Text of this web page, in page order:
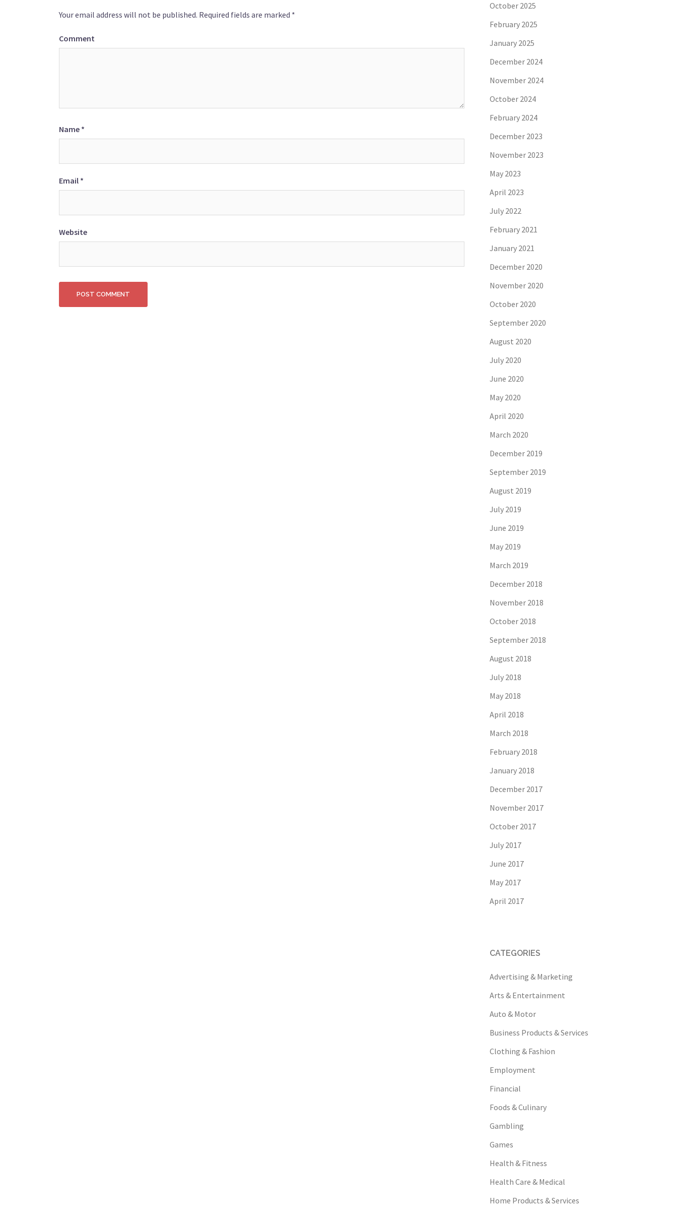
Your email address will not be published. Required fields are marked *
Comment
Name *
Email *
Website
October 2025
February 2025
January 2025
December 2024
November 2024
October 2024
February 2024
December 2023
November 2023
May 2023
April 2023
July 2022
February 2021
January 2021
December 2020
November 2020
October 2020
September 2020
August 2020
July 2020
June 2020
May 2020
April 2020
March 2020
December 2019
September 2019
August 2019
July 2019
June 2019
May 2019
March 2019
December 2018
November 2018
October 2018
September 2018
August 2018
July 2018
May 2018
April 2018
March 2018
February 2018
January 2018
December 2017
November 2017
October 2017
July 2017
June 2017
May 2017
April 2017
CATEGORIES
Advertising & Marketing
Arts & Entertainment
Auto & Motor
Business Products & Services
Clothing & Fashion
Employment
Financial
Foods & Culinary
Gambling
Games
Health & Fitness
Health Care & Medical
Home Products & Services